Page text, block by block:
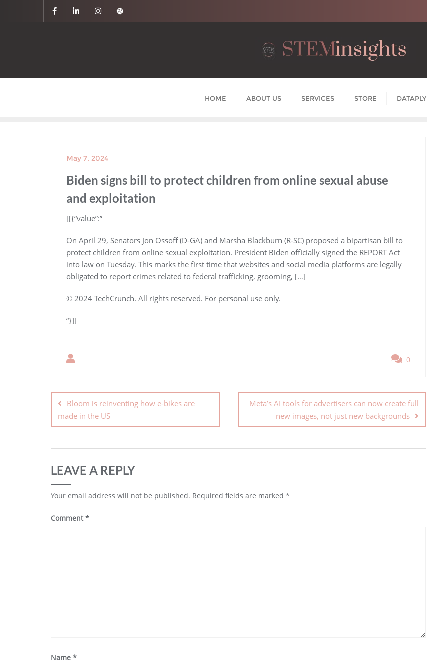
HOME ABOUT US SERVICES STORE DATAPLY
May 7, 2024
Biden signs bill to protect children from online sexual abuse
and exploitation
​[[{“value”:”
On April 29, Senators Jon Ossoff (D-GA) and Marsha Blackburn (R-SC) proposed a bipartisan bill to
protect children from online sexual exploitation. President Biden officially signed the REPORT Act
into law on Tuesday. This marks the first time that websites and social media platforms are legally
obligated to report crimes related to federal trafficking, grooming, […]
© 2024 TechCrunch. All rights reserved. For personal use only.
“}]]
0
Bloom is reinventing how e-bikes are
made in the US
Meta’s AI tools for advertisers can now create full
new images, not just new backgrounds
LEAVE A REPLY
Your email address will not be published. Required fields are marked *
Comment*
Name *